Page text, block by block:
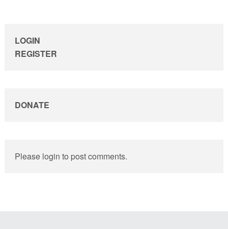
LOGIN
REGISTER
DONATE
Please login to post comments.